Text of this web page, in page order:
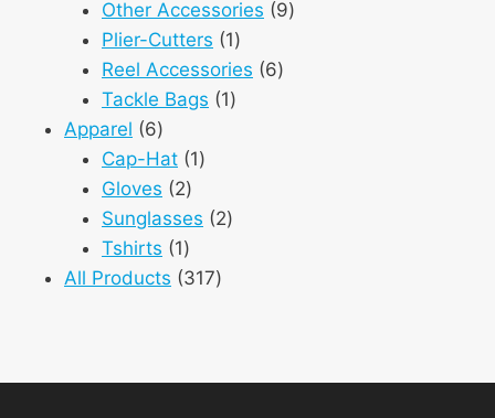
products
Other Accessories 99
Plier-Cutters 11
product
Reel Accessories 66
Tackle Bags 11
Apparel 66
products
Cap-Hat 11
Gloves 22
products
Sunglasses 22
Tshirts 11
product
All Products 317317